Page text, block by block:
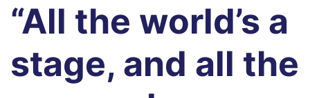
“All the world’s a
stage, and all the